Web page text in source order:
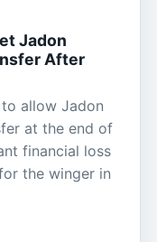
Jadon
After
allow Jadon
at the end of
financial loss
the winger in